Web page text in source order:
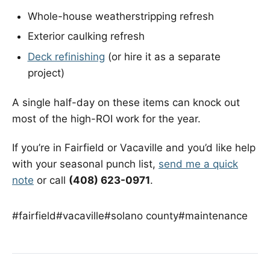
Whole-house weatherstripping refresh
Exterior caulking refresh
Deck refinishing (or hire it as a separate
project)
A single half-day on these items can knock out
most of the high-ROI work for the year.
If you’re in Fairfield or Vacaville and you’d like help
with your seasonal punch list, send me a quick
note or call (408) 623-0971.
#fairfield#vacaville#solano county#maintenance